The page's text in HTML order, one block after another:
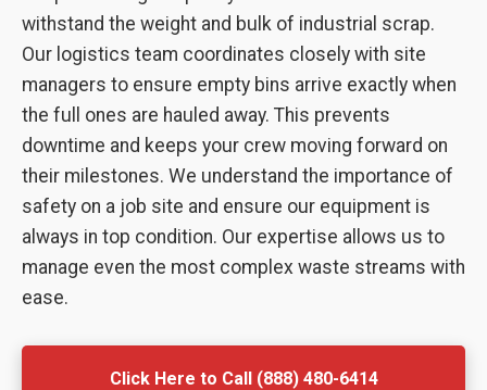
withstand the weight and bulk of industrial scrap.
Our logistics team coordinates closely with site
managers to ensure empty bins arrive exactly when
the full ones are hauled away. This prevents
downtime and keeps your crew moving forward on
their milestones. We understand the importance of
safety on a job site and ensure our equipment is
always in top condition. Our expertise allows us to
manage even the most complex waste streams with
ease.
Click Here to Call (888) 480-6414